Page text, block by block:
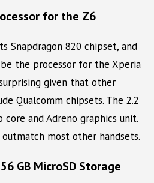
for the Z6
Snapdragon 820 chipset, and
the processor for the Xperia
given that other
Qualcomm chipsets. The 2.2
core and Adreno graphics unit.
most other handsets.
GB MicroSD Storage